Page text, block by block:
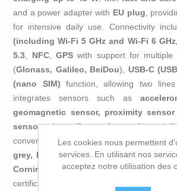
and a power adapter with EU plug,
for intensive daily use. Connectivity
(including Wi‑Fi 5 GHz and Wi‑Fi 6
5.3, NFC, GPSwith support for multiple
(Glonass, Galileo, BeiDou), USB‑C
(nano SIM) function, allowing two
integrates sensors such as
geomagnetic sensor, proximity sensor
sensor, plus afingerprint readerand
convenient, secure unlocking. Itsbar,
grey, light grey and silver, approximate
Corning Gorilla Glassprotection,
certification against dust and water,
Les cookies nous permettent
services. En utilisant nos
acceptez notre utilisation des